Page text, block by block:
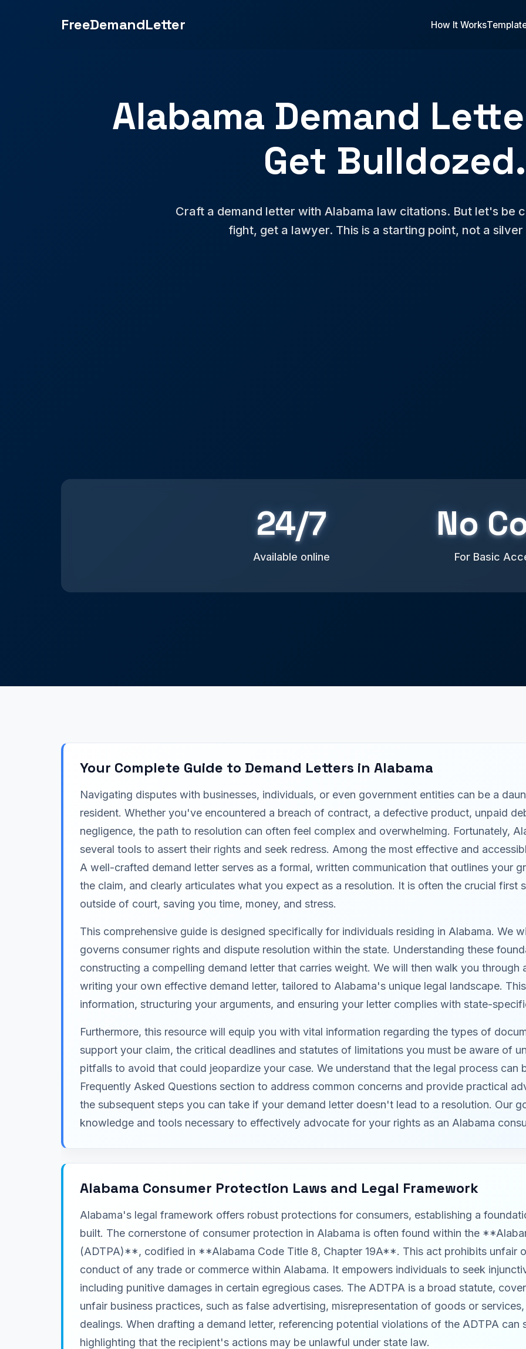
FreeDemandLetter How It Works
Alabama Demand
Get Bulldozed.
Craft a demand letter with Alabama law citations. But let's be
fight, get a lawyer. This is a starting point, not a
24/7
Available online
No
For Basic
Your Complete Guide to Demand Letters in Alabama
Navigating disputes with businesses, individuals, or even government entities can be a
resident. Whether you've encountered a breach of contract, a defective product, unpaid
negligence, the path to resolution can often feel complex and overwhelming. Fortunately,
several tools to assert their rights and seek redress. Among the most effective and
A well-crafted demand letter serves as a formal, written communication that outlines your
the claim, and clearly articulates what you expect as a resolution. It is often the crucial first
outside of court, saving you time, money, and stress.
This comprehensive guide is designed specifically for individuals residing in Alabama. We
governs consumer rights and dispute resolution within the state. Understanding these
constructing a compelling demand letter that carries weight. We will then walk you
writing your own effective demand letter, tailored to Alabama's unique legal landscape.
information, structuring your arguments, and ensuring your letter complies with state-
Furthermore, this resource will equip you with vital information regarding the types of
support your claim, the critical deadlines and statutes of limitations you must be aware of
pitfalls to avoid that could jeopardize your case. We understand that the legal process can
Frequently Asked Questions section to address common concerns and provide practical
the subsequent steps you can take if your demand letter doesn't lead to a resolution. Our
knowledge and tools necessary to effectively advocate for your rights as an Alabama
Alabama Consumer Protection Laws and Legal Framework
Alabama's legal framework offers robust protections for consumers, establishing a
built. The cornerstone of consumer protection in Alabama is often found within the
(ADTPA)**, codified in **Alabama Code Title 8, Chapter 19A**. This act prohibits unfair
conduct of any trade or commerce within Alabama. It empowers individuals to seek
including punitive damages in certain egregious cases. The ADTPA is a broad statute,
unfair business practices, such as false advertising, misrepresentation of goods or
dealings. When drafting a demand letter, referencing potential violations of the ADTPA
highlighting that the recipient's actions may be unlawful under state law.